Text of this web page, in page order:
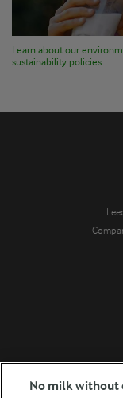
Learn about our
sustainability policies
No milk without